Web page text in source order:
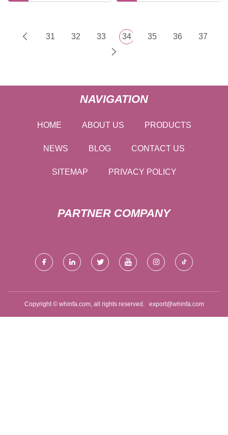
Travel Eco Promotional
31 32 33 34 35 36 37
NAVIGATION
HOME ABOUT US PRODUCTS
NEWS BLOG CONTACT US
SITEMAP PRIVACY POLICY
PARTNER COMPANY
Copyright © whinfa.com, all rights reserved. export@whinfa.com